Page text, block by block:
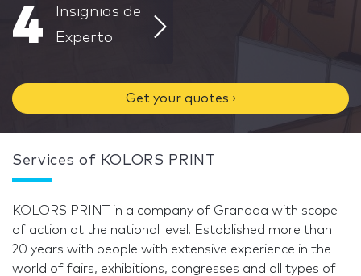
4
Insignias de
Experto
Get your quotes ›
Services of KOLORS PRINT
KOLORS PRINT in a company of Granada with scope
of action at the national level. Established more than
20 years with people with extensive experience in the
world of fairs, exhibitions, congresses and all types of